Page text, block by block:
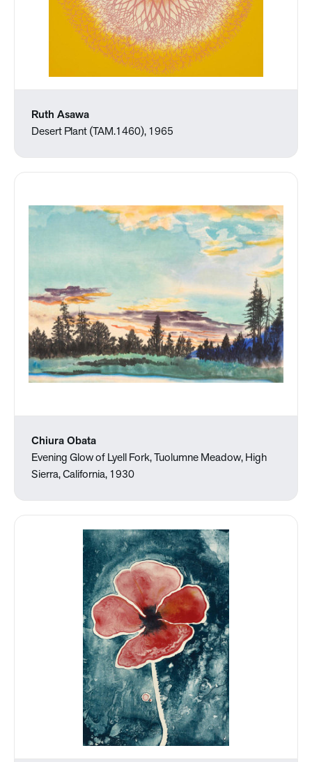
Ruth Asawa
Desert Plant (TAM.1460), 1965
Chiura Obata
Evening Glow of Lyell Fork, Tuolumne Meadow, High
Sierra, California, 1930